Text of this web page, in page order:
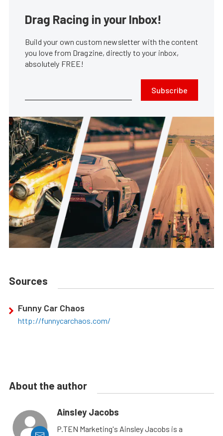
Drag Racing in your Inbox!
Build your own custom newsletter with the content
you love from Dragzine, directly to your inbox,
absolutely FREE!
Subscribe
Sources
Funny Car Chaos
http://funnycarchaos.com/
About the author
Ainsley Jacobs
P.TEN Marketing's Ainsley Jacobs is a